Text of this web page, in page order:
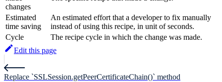
changes
Estimated
time saving
An estimated effort that a developer to fix manually
instead of using this recipe, in unit of seconds.
Cycle
The recipe cycle in which the change was made.
Edit this page
Replace `SSLSession.getPeerCertificateChain()` method